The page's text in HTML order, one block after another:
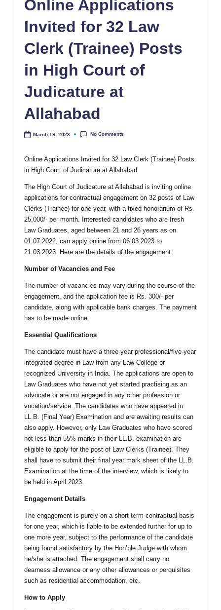
Online Applications
Invited for 32 Law
Clerk (Trainee) Posts
in High Court of
Judicature at
Allahabad
March 19, 2023 No Comments
Online Applications Invited for 32 Law Clerk (Trainee) Posts
in High Court of Judicature at Allahabad
The High Court of Judicature at Allahabad is inviting online
applications for contractual engagement on 32 posts of Law
Clerks (Trainee) for one year, with a fixed honorarium of Rs.
25,000/- per month. Interested candidates who are fresh
Law Graduates, aged between 21 and 26 years as on
01.07.2022, can apply online from 06.03.2023 to
21.03.2023. Here are the details of the engagement:
Number of Vacancies and Fee
The number of vacancies may vary during the course of the
engagement, and the application fee is Rs. 300/- per
candidate, along with applicable bank charges. The payment
has to be made online.
Essential Qualifications
The candidate must have a three-year professional/five-year
integrated degree in Law from any Law College or
recognized University in India. The applications are open to
Law Graduates who have not yet started practising as an
advocate or are not engaged in any other profession or
vocation/service. The candidates who have appeared in
LL.B. (Final Year) Examination and are awaiting results can
also apply. However, only Law Graduates who have scored
not less than 55% marks in their LL.B. examination are
eligible to apply for the post of Law Clerks (Trainee). They
shall have to submit their final year mark sheet of the LL.B.
Examination at the time of the interview, which is likely to
be held in April 2023.
Engagement Details
The engagement is purely on a short-term contractual basis
for one year, which is liable to be extended further for up to
one more year, subject to the performance of the candidate
being found satisfactory by the Hon’ble Judge with whom
he/she is attached. The engagement shall carry no
dearness allowance or any other allowances or perquisites
such as residential accommodation, etc.
How to Apply